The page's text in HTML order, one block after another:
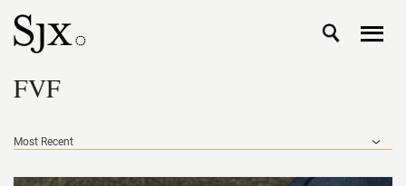
FVF
Most Recent